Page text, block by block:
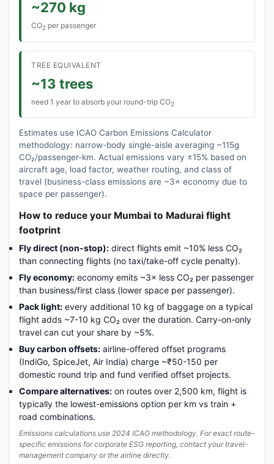
~270 kg
CO2 per passenger
TREE EQUIVALENT
~13 trees
need 1 year to absorb your round-trip CO2
Estimates use ICAO Carbon Emissions Calculator
methodology: narrow-body single-aisle averaging ~115g
CO₂/passenger-km. Actual emissions vary ±15% based on
aircraft age, load factor, weather routing, and class of
travel (business-class emissions are ~3× economy due to
space per passenger).
How to reduce your Mumbai to Madurai flight
footprint
Fly direct (non-stop): direct flights emit ~10% less CO₂
than connecting flights (no taxi/take-off cycle penalty).
Fly economy: economy emits ~3× less CO₂ per passenger
than business/first class (lower space per passenger).
Pack light: every additional 10 kg of baggage on a typical
flight adds ~7-10 kg CO₂ over the duration. Carry-on-only
travel can cut your share by ~5%.
Buy carbon offsets: airline-offered offset programs
(IndiGo, SpiceJet, Air India) charge ~₹50-150 per
domestic round trip and fund verified offset projects.
Compare alternatives: on routes over 2,500 km, flight is
typically the lowest-emissions option per km vs train +
road combinations.
Emissions calculations use 2024 ICAO methodology. For exact route-
specific emissions for corporate ESG reporting, contact your travel-
management company or the airline directly.